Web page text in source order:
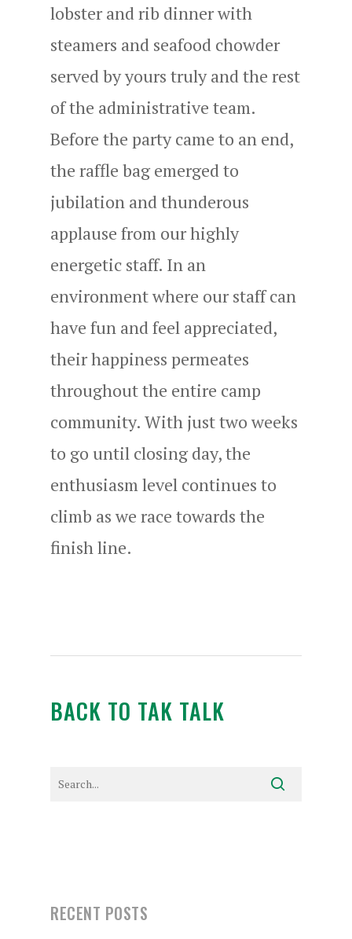
lobster and rib dinner with
steamers and seafood chowder
served by yours truly and the rest
of the administrative team.
Before the party came to an end,
the raffle bag emerged to
jubilation and thunderous
applause from our highly
energetic staff. In an
environment where our staff can
have fun and feel appreciated,
their happiness permeates
throughout the entire camp
community. With just two weeks
to go until closing day, the
enthusiasm level continues to
climb as we race towards the
finish line.
BACK TO TAK TALK
RECENT POSTS